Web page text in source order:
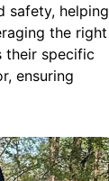
safety, helping
the right
their specific
ensuring